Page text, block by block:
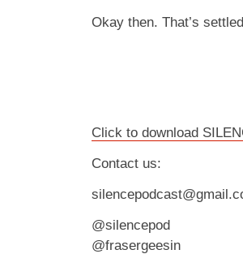
Okay then. That’s
Click to download
Contact us:
@silencepod
@frasergeesin